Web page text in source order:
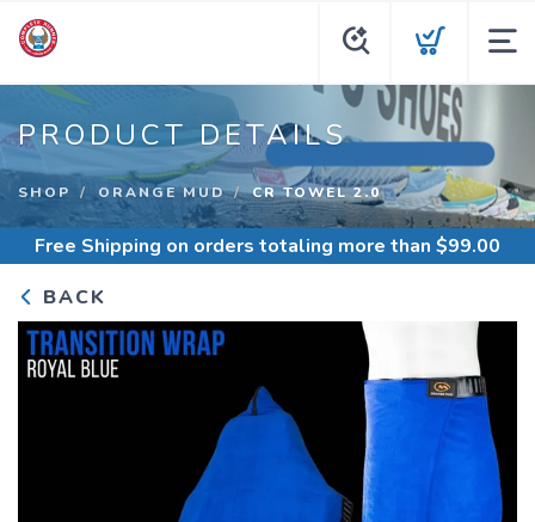
PRODUCT DETAILS
SHOP ORANGE MUD CR TOWEL 2.0
Free Shipping on orders totaling more than $99.00
BACK